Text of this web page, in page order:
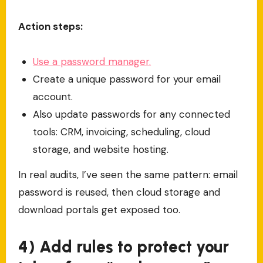
Action steps:
Use a password manager.
Create a unique password for your email
account.
Also update passwords for any connected
tools: CRM, invoicing, scheduling, cloud
storage, and website hosting.
In real audits, I’ve seen the same pattern: email
password is reused, then cloud storage and
download portals get exposed too.
4) Add rules to protect your